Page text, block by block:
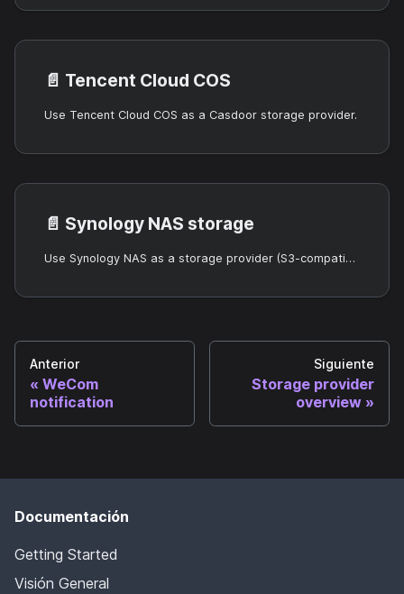
📄️ Tencent Cloud COS
Use Tencent Cloud COS as a Casdoor storage provider.
📄️ Synology NAS storage
Use Synology NAS as a storage provider (S3-compatible).
Anterior
WeCom
notification
Siguiente
Storage provider
overview
Documentación
Getting Started
Visión General